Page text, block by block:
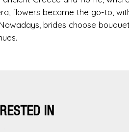
flowers became the go-to,
brides choose
IN